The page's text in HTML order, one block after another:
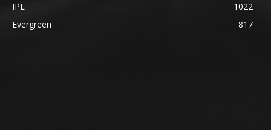
IPL
1022
Evergreen
817